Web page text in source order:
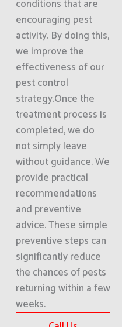
conditions that are
encouraging pest
activity. By doing this,
we improve the
effectiveness of our
pest control
strategy.Once the
treatment process is
completed, we do
not simply leave
without guidance. We
provide practical
recommendations
and preventive
advice. These simple
preventive steps can
significantly reduce
the chances of pests
returning within a few
weeks.